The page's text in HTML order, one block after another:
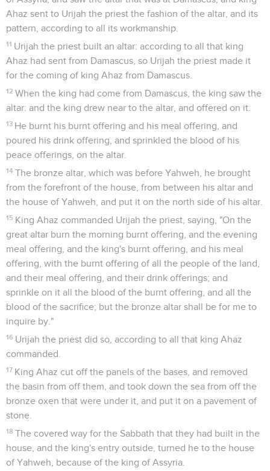
Ahaz sent to Urijah the priest the fashion of the altar, and its
pattern, according to all its workmanship.
11 Urijah the priest built an altar: according to all that king
Ahaz had sent from Damascus, so Urijah the priest made it
for the coming of king Ahaz from Damascus.
12 When the king had come from Damascus, the king saw the
altar: and the king drew near to the altar, and offered on it.
13 He burnt his burnt offering and his meal offering, and
poured his drink offering, and sprinkled the blood of his
peace offerings, on the altar.
14 The bronze altar, which was before Yahweh, he brought
from the forefront of the house, from between his altar and
the house of Yahweh, and put it on the north side of his altar.
15 King Ahaz commanded Urijah the priest, saying, "On the
great altar burn the morning burnt offering, and the evening
meal offering, and the king's burnt offering, and his meal
offering, with the burnt offering of all the people of the land,
and their meal offering, and their drink offerings; and
sprinkle on it all the blood of the burnt offering, and all the
blood of the sacrifice; but the bronze altar shall be for me to
inquire by."
16 Urijah the priest did so, according to all that king Ahaz
commanded.
17 King Ahaz cut off the panels of the bases, and removed
the basin from off them, and took down the sea from off the
bronze oxen that were under it, and put it on a pavement of
stone.
18 The covered way for the Sabbath that they had built in the
house, and the king's entry outside, turned he to the house
of Yahweh, because of the king of Assyria.